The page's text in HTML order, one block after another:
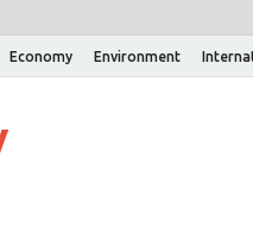
Economy Environment